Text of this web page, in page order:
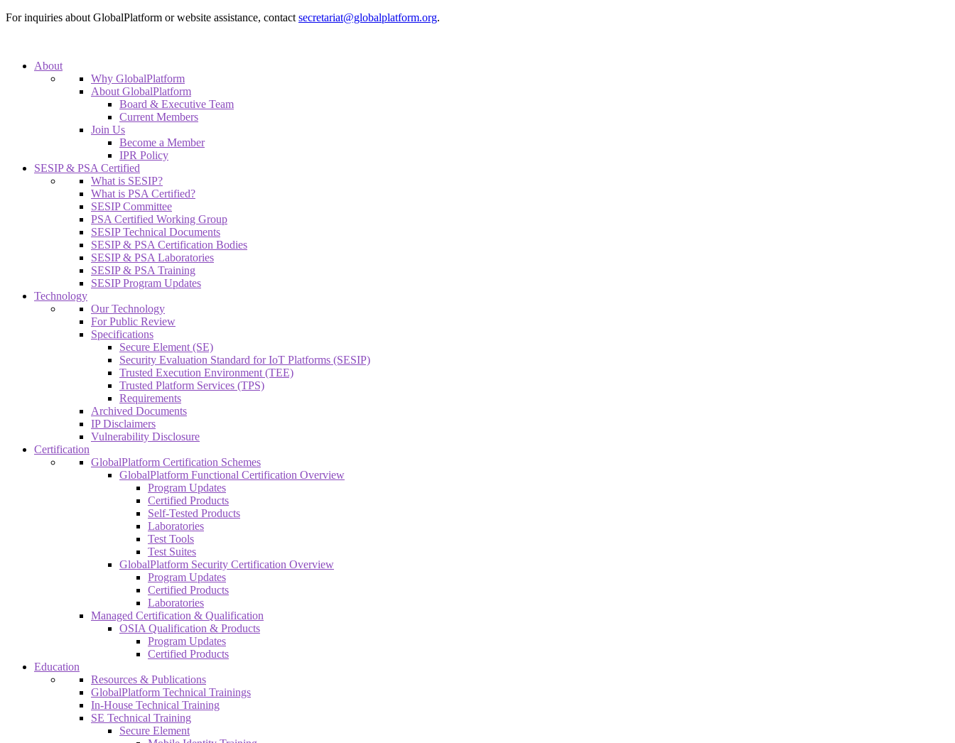
For inquiries about GlobalPlatform or website assistance, contact secretariat@globalplatform.org.
About
Why GlobalPlatform
About GlobalPlatform
Board & Executive Team
Current Members
Join Us
Become a Member
IPR Policy
SESIP & PSA Certified
What is SESIP?
What is PSA Certified?
SESIP Committee
PSA Certified Working Group
SESIP Technical Documents
SESIP & PSA Certification Bodies
SESIP & PSA Laboratories
SESIP & PSA Training
SESIP Program Updates
Technology
Our Technology
For Public Review
Specifications
Secure Element (SE)
Security Evaluation Standard for IoT Platforms (SESIP)
Trusted Execution Environment (TEE)
Trusted Platform Services (TPS)
Requirements
Archived Documents
IP Disclaimers
Vulnerability Disclosure
Certification
GlobalPlatform Certification Schemes
GlobalPlatform Functional Certification Overview
Program Updates
Certified Products
Self-Tested Products
Laboratories
Test Tools
Test Suites
GlobalPlatform Security Certification Overview
Program Updates
Certified Products
Laboratories
Managed Certification & Qualification
OSIA Qualification & Products
Program Updates
Certified Products
Education
Resources & Publications
GlobalPlatform Technical Trainings
In-House Technical Training
SE Technical Training
Secure Element